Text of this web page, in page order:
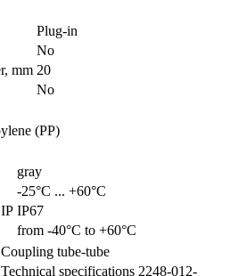
Plug-in
No
mm 20
No
(PP)
gray
-25°С ... +60°С
IP67
from -40°С to +60°С
Coupling tube-tube
Technical specifications 2248-012-